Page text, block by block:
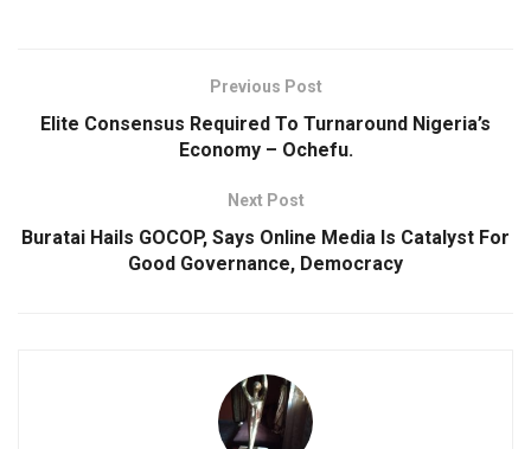
Previous Post
Elite Consensus Required To Turnaround Nigeria’s
Economy – Ochefu.
Next Post
Buratai Hails GOCOP, Says Online Media Is Catalyst For
Good Governance, Democracy